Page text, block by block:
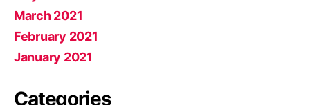
March 2021
February 2021
January 2021
Categories